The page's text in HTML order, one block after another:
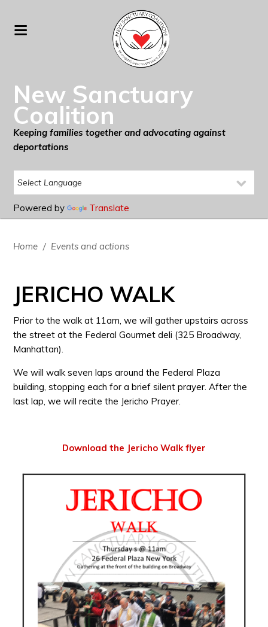
New Sanctuary
Coalition
Keeping families together and advocating against
deportations
Powered by Translate
Home / Events and actions
JERICHO WALK
Prior to the walk at 11am, we will gather upstairs across
the street at the Federal Gourmet deli (325 Broadway,
Manhattan).
We will walk seven laps around the Federal Plaza
building, stopping each for a brief silent prayer. After the
last lap, we will recite the Jericho Prayer.
Download the Jericho Walk flyer